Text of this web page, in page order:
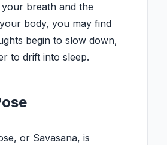
breath and the
body, you may find
begin to slow down,
to drift into sleep.
or Savasana, is